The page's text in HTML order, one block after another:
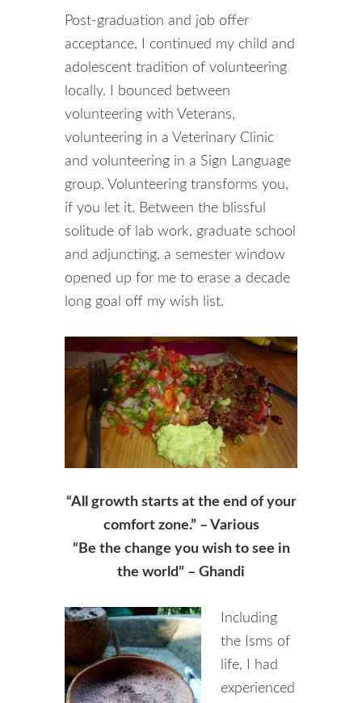
Post-graduation and job offer
acceptance, I continued my child and
adolescent tradition of volunteering
locally. I bounced between
volunteering with Veterans,
volunteering in a Veterinary Clinic
and volunteering in a Sign Language
group. Volunteering transforms you,
if you let it. Between the blissful
solitude of lab work, graduate school
and adjuncting, a semester window
opened up for me to erase a decade
long goal off my wish list.
“All growth starts at the end of your
comfort zone.” – Various
“Be the change you wish to see in
the world” – Ghandi
Including
the Isms of
life, I had
experienced